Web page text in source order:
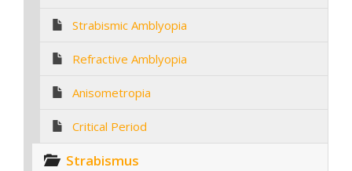
Strabismic Amblyopia
Refractive Amblyopia
Anisometropia
Critical Period
Strabismus